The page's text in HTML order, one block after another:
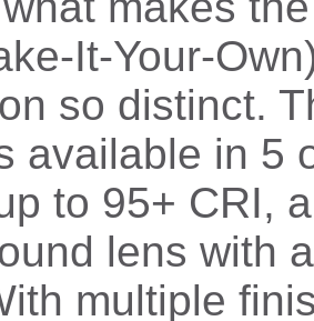
It-Your-
so distinct.
available in 5
to 95+ CRI,
lens with
multiple